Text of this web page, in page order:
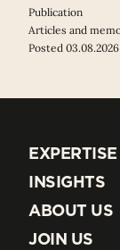
Publication
Articles and
Posted 03.08.2026
EXPERTISE
EXPERTISE
INSIGHTS
INSIGHTS
ABOUT US
ABOUT US
JOIN US